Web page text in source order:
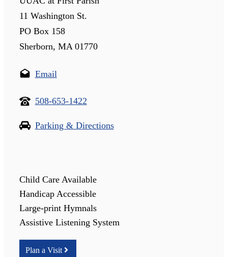
11 Washington St.
PO Box 158
Sherborn, MA 01770
Email
508-653-1422
Parking & Directions
Child Care Available
Handicap Accessible
Large-print Hymnals
Assistive Listening System
Plan a Visit